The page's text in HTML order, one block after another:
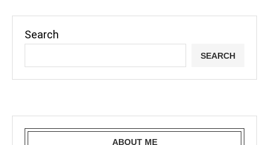
Search
SEARCH
ABOUT ME